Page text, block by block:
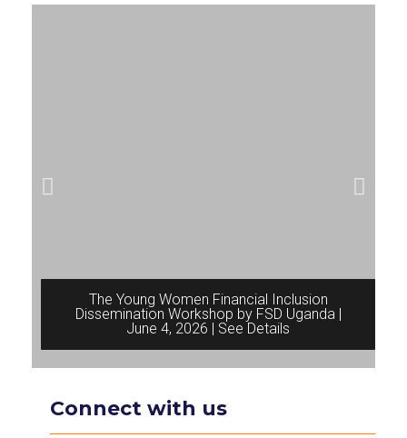
The Young Women Financial Inclusion
Dissemination Workshop by FSD Uganda |
June 4, 2026 | See Details
Connect with us